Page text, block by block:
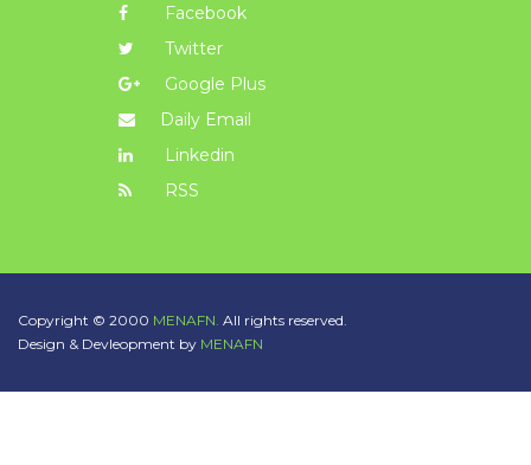
Facebook
Twitter
Google Plus
Daily Email
Linkedin
RSS
Copyright © 2000 MENAFN. All rights reserved.
Design & Devleopment by MENAFN